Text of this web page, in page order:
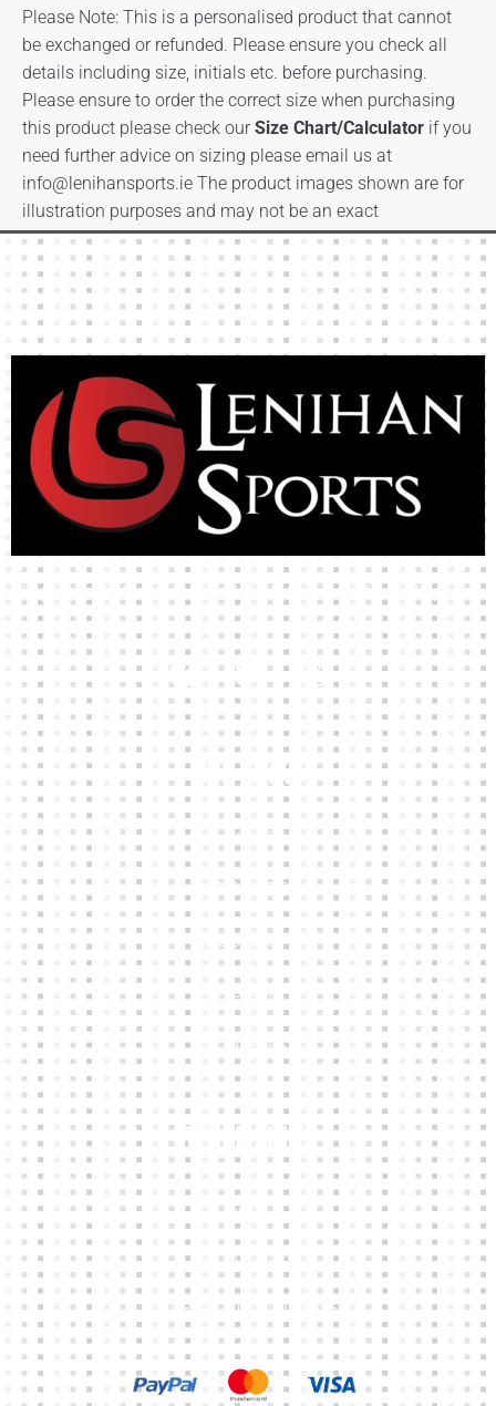
Please Note: This is a personalised product that cannot
be exchanged or refunded. Please ensure you check all
details including size, initials etc. before purchasing.
Please ensure to order the correct size when purchasing
this product please check ourSize Chart/Calculator if you
need further advice on sizing please email us at
info@lenihansports.ie The product images shown are for
illustration purposes and may not be an exact
representation of the product.
High-quality team wear and sliotars at an affordable price.
Our Links
HOME
KIT BUILDER
CLUB SHOPS
ABOUT
CONTACTS
Other Links
CART
MY ACCOUNT
TERMS & CONDITIONS